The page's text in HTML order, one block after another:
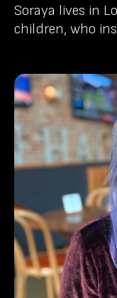
Soraya lives in
children, who